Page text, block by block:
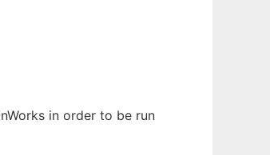
in order to be run